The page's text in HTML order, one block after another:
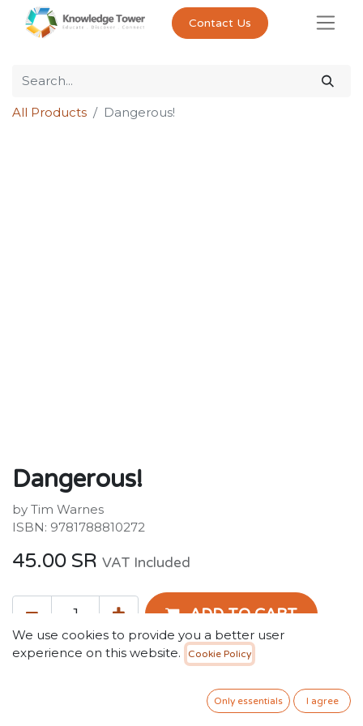
Contact Us
All Products Dangerous!
Dangerous!
by Tim Warnes
ISBN: 9781788810272
45.00 SR VAT Included
ADD TO CART
Add to wishlist
We use cookies to provide you a better user
experience on this website.
Cookie Policy
Only essentials I agree